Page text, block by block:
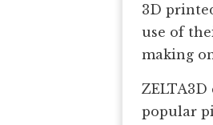
3D
use of
making
popular